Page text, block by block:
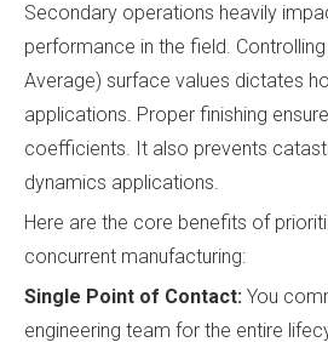
Secondary operations heavily
performance in the field.
Average) surface values dictates
applications. Proper finishing
coefficients. It also prevents
dynamics applications.
Here are the core benefits of
concurrent manufacturing:
Single Point of Contact: You
engineering team for the entire